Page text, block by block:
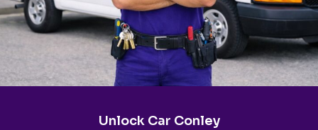
Unlock Car Conley